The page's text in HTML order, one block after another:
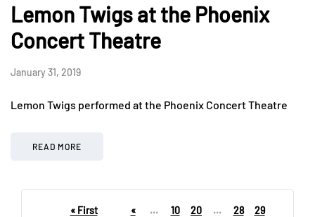
Lemon Twigs at the Phoenix
Concert Theatre
January 31, 2019
Lemon Twigs performed at the Phoenix Concert Theatre
READ MORE
« First « ... 10 20 ... 28
29